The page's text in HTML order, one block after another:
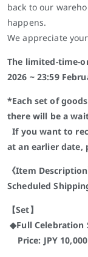
back to our
happens.
We appreciate
The limited-time-
2026 ~ 23:59
*Each set of
there will be a
If you want to
at an earlier date,
《Item Description
Scheduled
【Set】
◆Full Celebration
Price: JPY